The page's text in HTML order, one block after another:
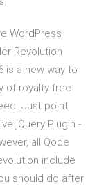
WordPress
Revolution
is a new way to
of royalty free
Just point,
jQuery Plugin -
all Qode
include
should do after